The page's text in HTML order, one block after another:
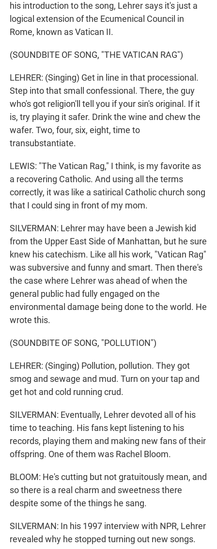
his introduction to the song, Lehrer says it's just a
logical extension of the Ecumenical Council in
Rome, known as Vatican II.
(SOUNDBITE OF SONG, "THE VATICAN RAG")
LEHRER: (Singing) Get in line in that processional.
Step into that small confessional. There, the guy
who's got religion'll tell you if your sin's original. If it
is, try playing it safer. Drink the wine and chew the
wafer. Two, four, six, eight, time to
transubstantiate.
LEWIS: "The Vatican Rag," I think, is my favorite as
a recovering Catholic. And using all the terms
correctly, it was like a satirical Catholic church song
that I could sing in front of my mom.
SILVERMAN: Lehrer may have been a Jewish kid
from the Upper East Side of Manhattan, but he sure
knew his catechism. Like all his work, "Vatican Rag"
was subversive and funny and smart. Then there's
the case where Lehrer was ahead of when the
general public had fully engaged on the
environmental damage being done to the world. He
wrote this.
(SOUNDBITE OF SONG, "POLLUTION")
LEHRER: (Singing) Pollution, pollution. They got
smog and sewage and mud. Turn on your tap and
get hot and cold running crud.
SILVERMAN: Eventually, Lehrer devoted all of his
time to teaching. His fans kept listening to his
records, playing them and making new fans of their
offspring. One of them was Rachel Bloom.
BLOOM: He's cutting but not gratuitously mean, and
so there is a real charm and sweetness there
despite some of the things he sang.
SILVERMAN: In his 1997 interview with NPR, Lehrer
revealed why he stopped turning out new songs.